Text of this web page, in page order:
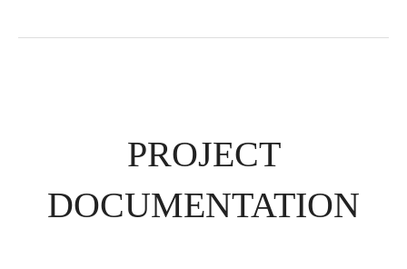
PROJECT
DOCUMENTATION